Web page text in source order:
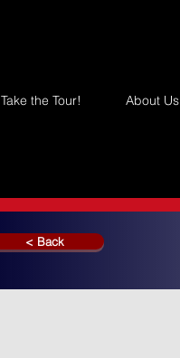
Take the Tour! About Us
< Back